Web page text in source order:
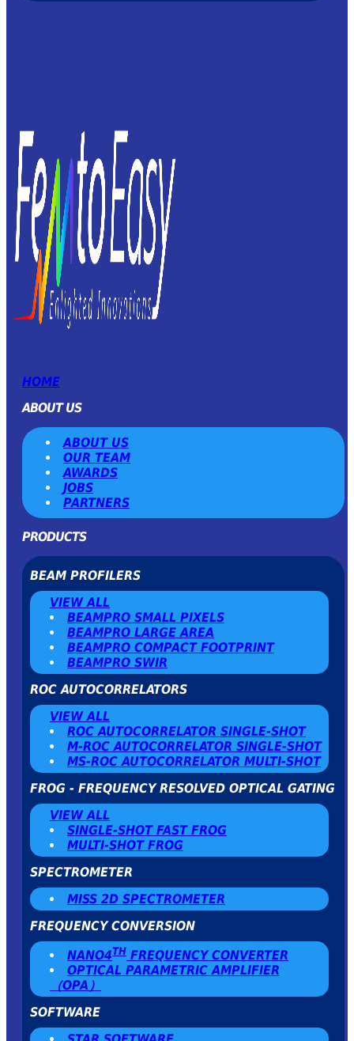
HOME
ABOUT US
ABOUT US
OUR TEAM
AWARDS
JOBS
PARTNERS
PRODUCTS
BEAM PROFILERS
VIEW ALL
BEAMPRO SMALL PIXELS
BEAMPRO LARGE AREA
BEAMPRO COMPACT FOOTPRINT
BEAMPRO SWIR
ROC AUTOCORRELATORS
VIEW ALL
ROC AUTOCORRELATOR SINGLE-SHOT
Μ-ROC AUTOCORRELATOR SINGLE-SHOT
MS-ROC AUTOCORRELATOR MULTI-SHOT
FROG - FREQUENCY RESOLVED OPTICAL GATING
VIEW ALL
SINGLE-SHOT FAST FROG
MULTI-SHOT FROG
SPECTROMETER
MISS 2D SPECTROMETER
FREQUENCY CONVERSION
NANO4TH FREQUENCY CONVERTER
OPTICAL PARAMETRIC AMPLIFIER
（OPA）
SOFTWARE